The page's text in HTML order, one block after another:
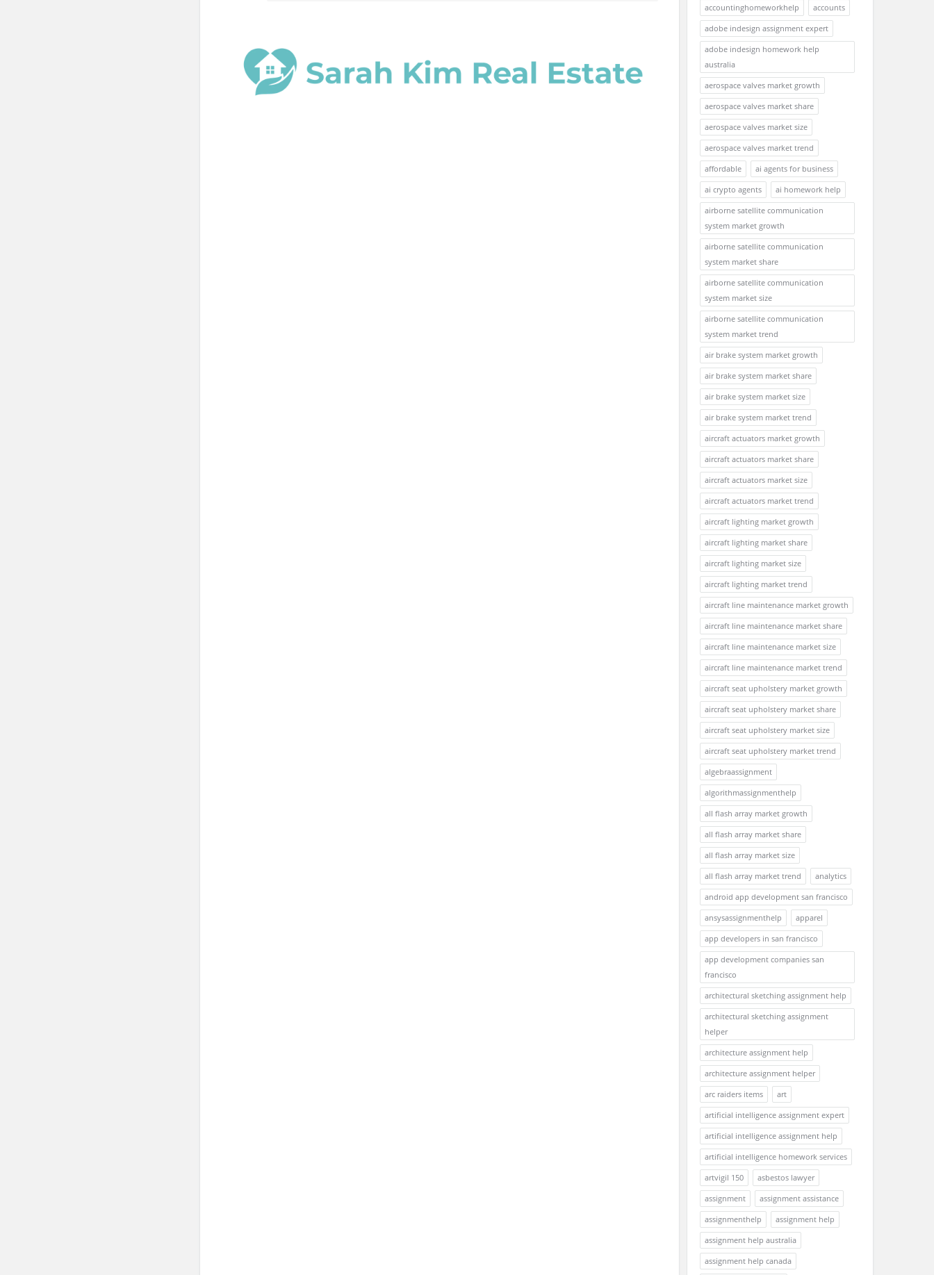
accountinghomeworkhelp
accounts
adobe indesign assignment expert
adobe indesign homework help
australia
aerospace valves market growth
aerospace valves market share
aerospace valves market size
aerospace valves market trend
affordable
ai agents for business
ai crypto agents
ai homework help
airborne satellite communication
system market growth
airborne satellite communication
system market share
airborne satellite communication
system market size
airborne satellite communication
system market trend
air brake system market growth
air brake system market share
air brake system market size
air brake system market trend
aircraft actuators market growth
aircraft actuators market share
aircraft actuators market size
aircraft actuators market trend
aircraft lighting market growth
aircraft lighting market share
aircraft lighting market size
aircraft lighting market trend
aircraft line maintenance market growth
aircraft line maintenance market share
aircraft line maintenance market size
aircraft line maintenance market trend
aircraft seat upholstery market growth
aircraft seat upholstery market share
aircraft seat upholstery market size
aircraft seat upholstery market trend
algebraassignment
algorithmassignmenthelp
all flash array market growth
all flash array market share
all flash array market size
all flash array market trend
analytics
android app development san francisco
ansysassignmenthelp
apparel
app developers in san francisco
app development companies san
francisco
architectural sketching assignment help
architectural sketching assignment
helper
architecture assignment help
architecture assignment helper
arc raiders items
art
artificial intelligence assignment expert
artificial intelligence assignment help
artificial intelligence homework services
artvigil 150
asbestos lawyer
assignment
assignment assistance
assignmenthelp
assignment help
assignment help australia
assignment help canada